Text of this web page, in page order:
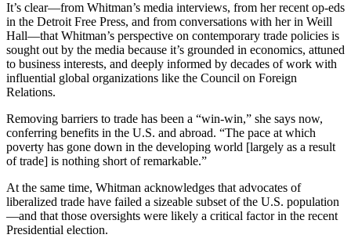
It’s clear—from Whitman’s media interviews, from her recent op-eds
in the Detroit Free Press, and from conversations with her in Weill
Hall—that Whitman’s perspective on contemporary trade policies is
sought out by the media because it’s grounded in economics, attuned
to business interests, and deeply informed by decades of work with
influential global organizations like the Council on Foreign
Relations.
Removing barriers to trade has been a “win-win,” she says now,
conferring benefits in the U.S. and abroad. “The pace at which
poverty has gone down in the developing world [largely as a result
of trade] is nothing short of remarkable.”
At the same time, Whitman acknowledges that advocates of
liberalized trade have failed a sizeable subset of the U.S. population
—and that those oversights were likely a critical factor in the recent
Presidential election.